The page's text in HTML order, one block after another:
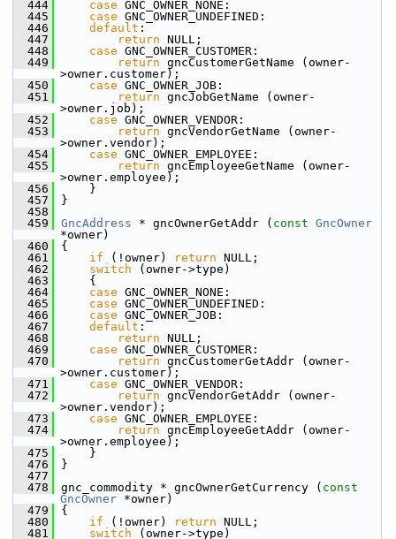
  444
case GNC_OWNER_NONE:
  445
case GNC_OWNER_UNDEFINED:
  446
default :
  447
return NULL;
  448
case GNC_OWNER_CUSTOMER:
  449
return gncCustomerGetName (owner-
>owner.customer);
  450
case GNC_OWNER_JOB:
  451
return gncJobGetName (owner-
>owner.job);
  452
case GNC_OWNER_VENDOR:
  453
return gncVendorGetName (owner-
>owner.vendor);
  454
case GNC_OWNER_EMPLOYEE:
  455
return gncEmployeeGetName (owner-
>owner.employee);
  456
}
  457
}
  458
  459
GncAddress * gncOwnerGetAddr ( const GncOwner
*owner)
  460
{
  461
if (!owner) return NULL;
  462
switch (owner->type)
  463
{
  464
case GNC_OWNER_NONE:
  465
case GNC_OWNER_UNDEFINED:
  466
case GNC_OWNER_JOB:
  467
default :
  468
return NULL;
  469
case GNC_OWNER_CUSTOMER:
  470
return gncCustomerGetAddr (owner-
>owner.customer);
  471
case GNC_OWNER_VENDOR:
  472
return gncVendorGetAddr (owner-
>owner.vendor);
  473
case GNC_OWNER_EMPLOYEE:
  474
return gncEmployeeGetAddr (owner-
>owner.employee);
  475
}
  476
}
  477
  478
gnc_commodity * gncOwnerGetCurrency ( const
GncOwner *owner)
  479
{
  480
if (!owner) return NULL;
  481
switch (owner->type)